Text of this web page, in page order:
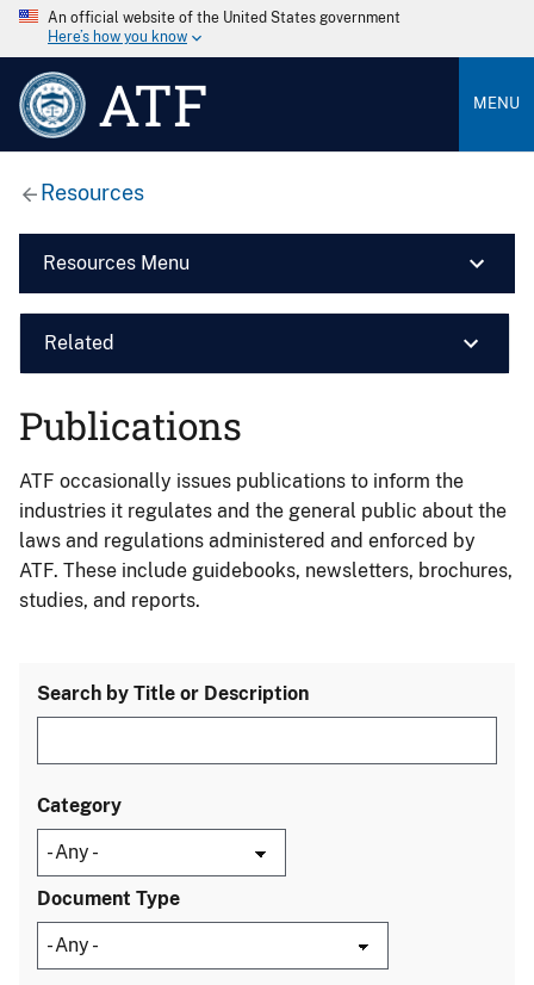
An official website of the United States government
Here’s how you know
ATF MENU
Resources
Resources Menu
Related
Publications
ATF occasionally issues publications to inform the
industries it regulates and the general public about the
laws and regulations administered and enforced by
ATF. These include guidebooks, newsletters, brochures,
studies, and reports.
Search by Title or Description
Category
Document Type